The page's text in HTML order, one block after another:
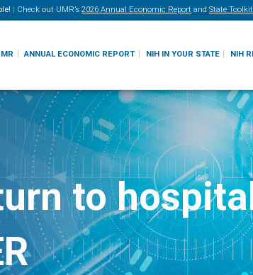
| Check out UMR’s 2026 Annual Economic Report and State
ANNUAL ECONOMIC REPORT NIH IN YOUR STATE NIH
to